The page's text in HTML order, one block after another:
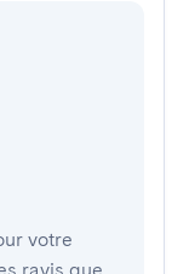
votre